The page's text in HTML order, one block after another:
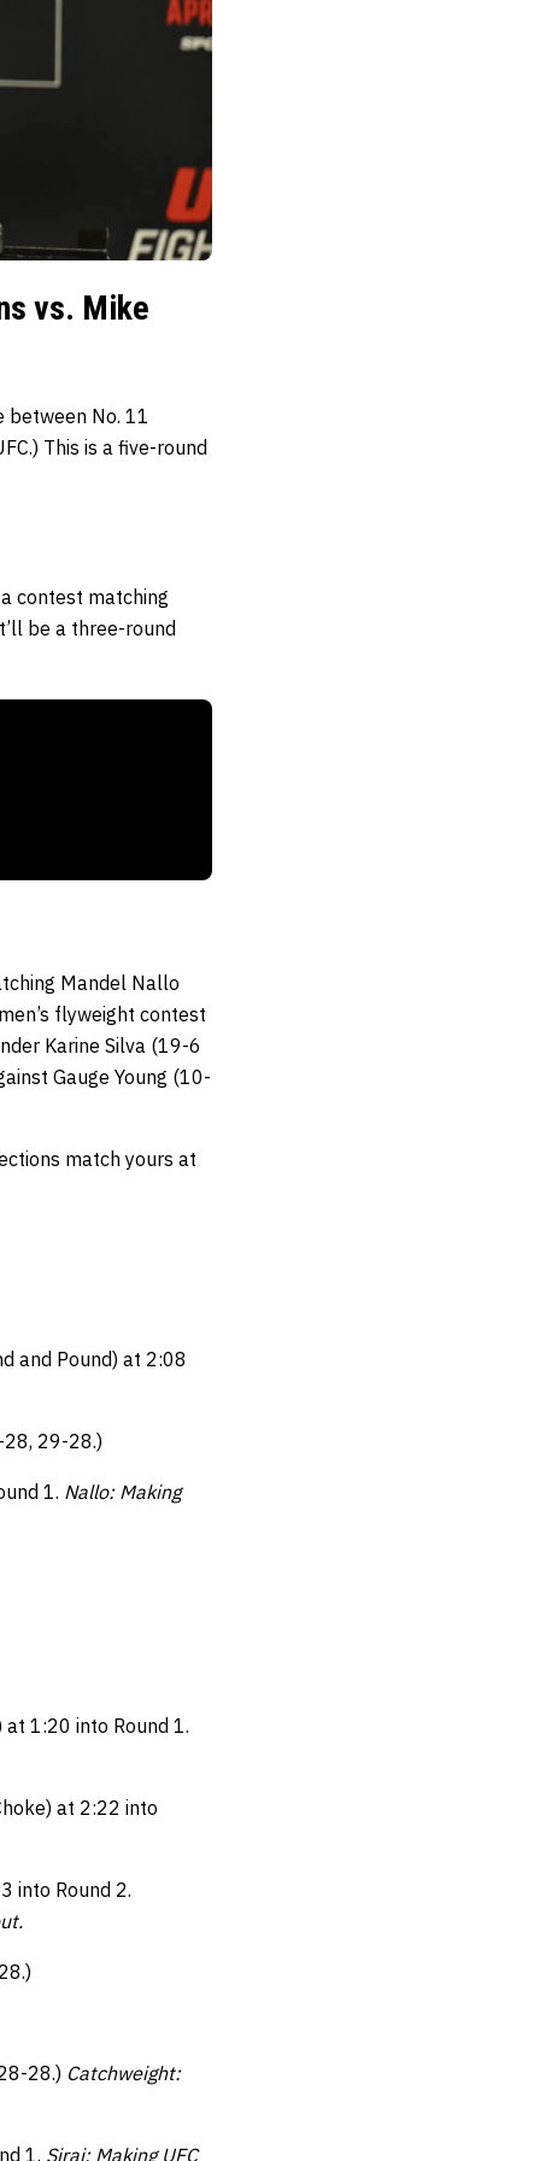
vs. Mike
No. 11
This is a five-round
contest matching
be a three-round
Mandel Nallo
flyweight contest
Karine Silva (19-6
Gauge Young (10-
match yours at
and Pound) at 2:08
29-28.)
1. Nallo: Making
1:20 into Round 1.
at 2:22 into
into Round 2.
28.) Catchweight:
1. Siraj: Making UFC